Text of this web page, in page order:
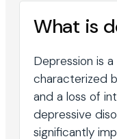
What is
Depression is
characterized
and a loss of
depressive
significantly